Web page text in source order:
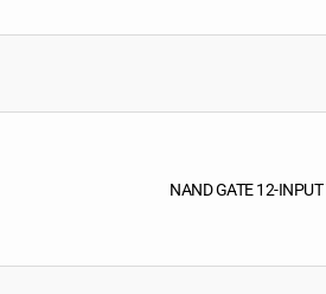
NAND GATE 12-INPUT